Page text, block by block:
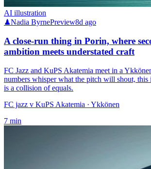
AI illustration
♟Nadia ByrnePreview8d ago
A close-run thing in Porin, where
ambition meets understated craft
FC Jazz and KuPS Akatemia meet in a
numbers whisper what the pitch will shout, this
is a collision of equals.
FC jazz v KuPS Akatemia · Ykkönen
7 min